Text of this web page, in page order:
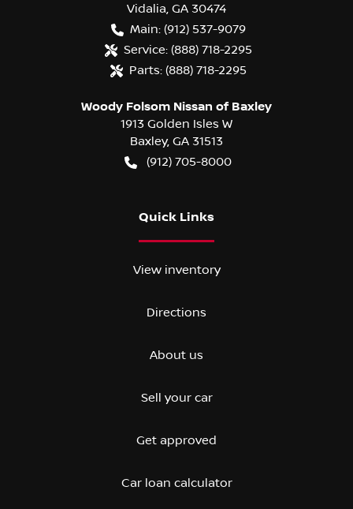
Vidalia GA 30474
Main: (912) 537-9079
Service: (888) 718-2295
Parts: (888) 718-2295
Woody Folsom Nissan of Baxley
1913 Golden Isles W
Baxley, GA 31513
(912) 705-8000
Quick Links
View inventory
Directions
About us
Sell your car
Get approved
Car loan calculator